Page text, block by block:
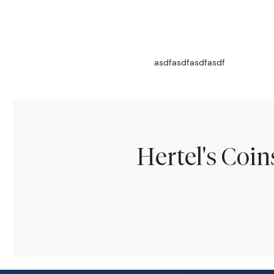
asdfasdfasdfasdf
Hertel's